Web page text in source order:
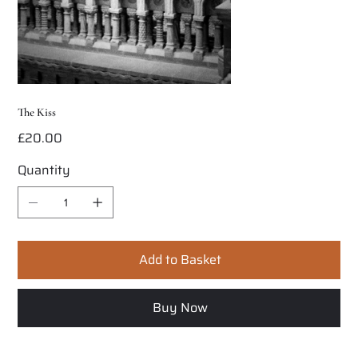
The Kiss
Price
£20.00
Quantity
Add to Basket
Buy Now